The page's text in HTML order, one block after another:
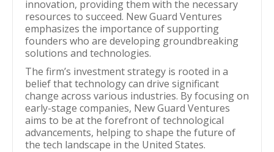
innovation, providing them with the necessary
resources to succeed. New Guard Ventures
emphasizes the importance of supporting
founders who are developing groundbreaking
solutions and technologies.
The firm’s investment strategy is rooted in a
belief that technology can drive significant
change across various industries. By focusing on
early-stage companies, New Guard Ventures
aims to be at the forefront of technological
advancements, helping to shape the future of
the tech landscape in the United States.